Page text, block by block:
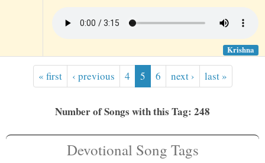
Krishna
« first ‹ previous 4 5 6 next › last »
Number of Songs with this Tag: 248
Devotional Song Tags